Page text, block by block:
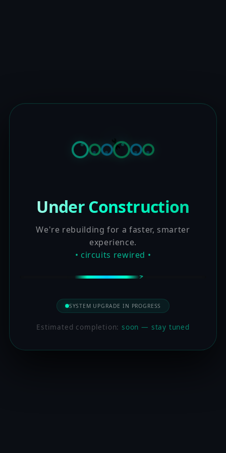
Under Construction
We're rebuilding for a faster, smarter
experience.
• circuits rewired •
SYSTEM UPGRADE IN PROGRESS
Estimated completion:soon — stay tuned